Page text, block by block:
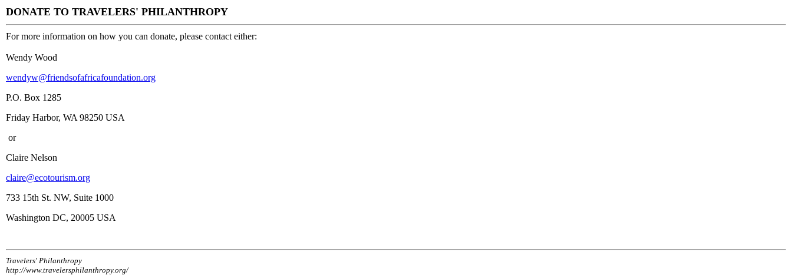
DONATE TO TRAVELERS' PHILANTHROPY
For more information on how you can donate, please contact either:
Wendy Wood
wendyw@friendsofafricafoundation.org
P.O. Box 1285
Friday Harbor, WA 98250 USA
or
Claire Nelson
claire@ecotourism.org
733 15th St. NW, Suite 1000
Washington DC, 20005 USA
Travelers' Philanthropy
http://www.travelersphilanthropy.org/